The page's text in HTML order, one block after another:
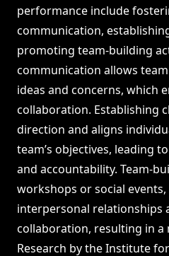
performance include
communication,
promoting team-building
communication allows
ideas and concerns, which
collaboration. Establishing
direction and aligns
team’s objectives, leading
and accountability. Team-
workshops or social
interpersonal relationships
collaboration, resulting in a
Research by the Institute